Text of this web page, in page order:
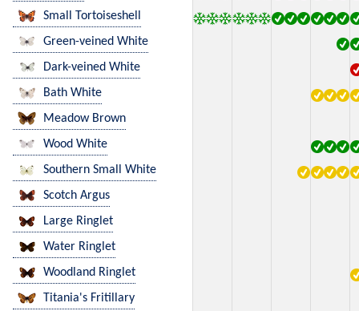
Small Tortoiseshell
Green-veined White
Dark-veined White
Bath White
Meadow Brown
Wood White
Southern Small White
Scotch Argus
Large Ringlet
Water Ringlet
Woodland Ringlet
Titania's Fritillary